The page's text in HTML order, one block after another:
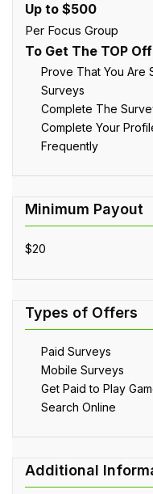
Up to $500
Per Focus Group
To Get The TOP
Prove That You Are
Surveys
Complete The
Complete Your
Frequently
$20
Paid Surveys
Mobile Surveys
Get Paid to Play
Search Online